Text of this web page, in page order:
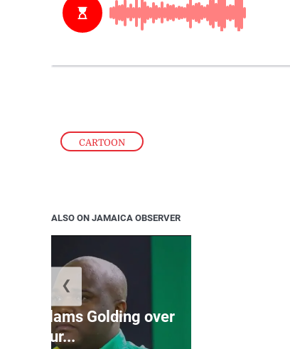
CARTOON
ALSO ON JAMAICA OBSERVER
JLP slams Golding over
failur...
❮